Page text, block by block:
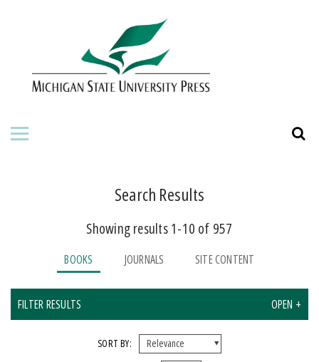
ABOUT THE PRESS
BOOKS
ORDERING INFORMATION
Search Results
Showing results 1-10 of 957
BOOKS JOURNALS SITE CONTENT
FILTER RESULTS OPEN +
SORT BY: